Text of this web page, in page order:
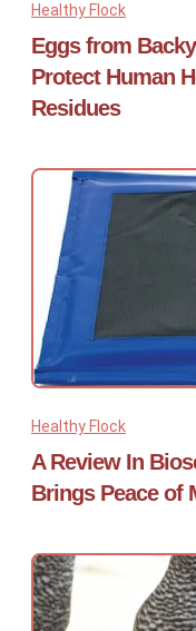
Healthy Flock
Eggs from
Protect Human
Residues
Healthy Flock
A Review In
Brings Peace of